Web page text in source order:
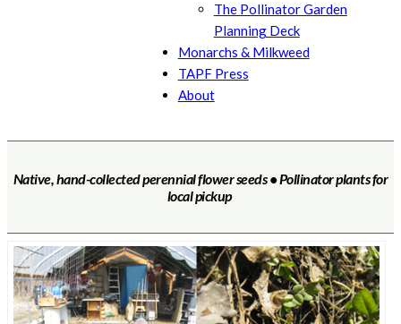
The Pollinator Garden
Planning Deck
Monarchs & Milkweed
TAPF Press
About
Native, hand-collected perennial flower seeds • Pollinator plants for
local pickup